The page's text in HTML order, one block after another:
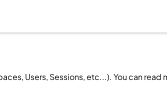
, Users, Sessions, etc...). You can read